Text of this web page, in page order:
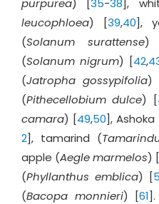
purpurea) [35-38],
leucophloea) [39,40],
(Solanum surattense)
(Solanum nigrum) [42,
(Jatropha gossypifolia)
(Pithecellobium dulce) [
camara) [49,50],
2], tamarind (
apple (Aegle marmelos) [
(Phyllanthus emblica) [
(Bacopa monnieri) [61